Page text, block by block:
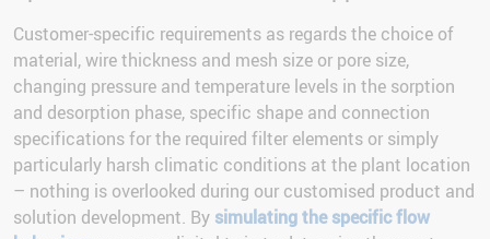
Customer-specific requirements as regards the choice of
material, wire thickness and mesh size or pore size,
changing pressure and temperature levels in the sorption
and desorption phase, specific shape and connection
specifications for the required filter elements or simply
particularly harsh climatic conditions at the plant location
– nothing is overlooked during our customised product and
solution development. By simulating the specific flow